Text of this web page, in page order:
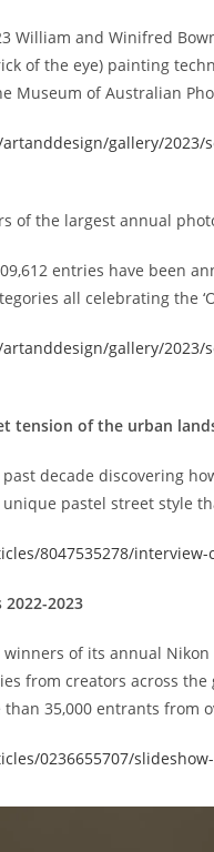
William and Winifred
of the eye) painting
Museum of Australian
gallery/
of the largest annual
entries have been
all celebrating the
gallery/
tension of the urban
decade discovering
pastel street style
8047535278/
2023
of its annual
from creators across
35,000 entrants from
0236655707/